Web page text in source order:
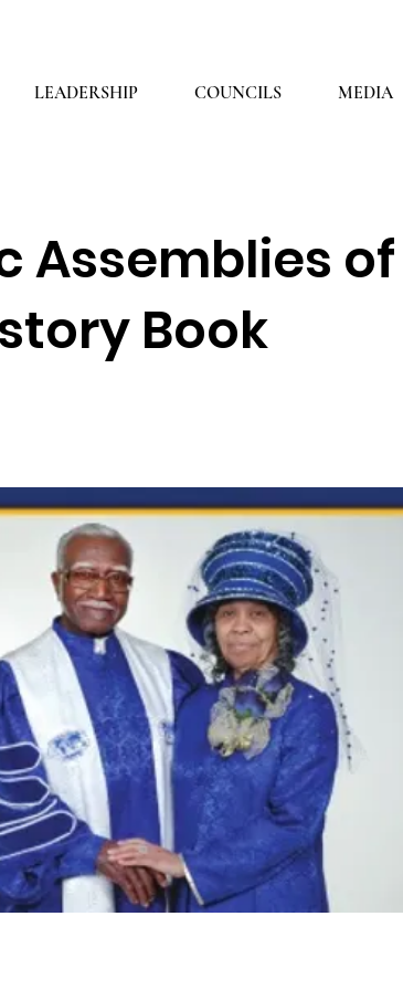
LEADERSHIP COUNCILS MEDIA
Assemblies of
Book